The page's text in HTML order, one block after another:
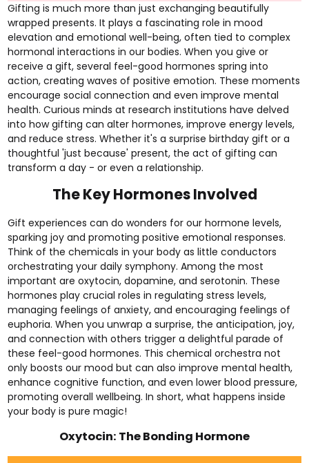
Gifting is much more than just exchanging beautifully
wrapped presents. It plays a fascinating role in mood
elevation and emotional well-being, often tied to complex
hormonal interactions in our bodies. When you give or
receive a gift, several feel-good hormones spring into
action, creating waves of positive emotion. These moments
encourage social connection and even improve mental
health. Curious minds at research institutions have delved
into how gifting can alter hormones, improve energy levels,
and reduce stress. Whether it's a surprisebirthday gift or a
thoughtful'just because' present, the act of gifting can
transform a day - or even a relationship.
The Key Hormones Involved
Gift experiences can do wonders for our hormone levels,
sparking joy and promoting positive emotional responses.
Think of the chemicals in your body as little conductors
orchestrating your daily symphony. Among the most
important are oxytocin, dopamine, and serotonin. These
hormones play crucial roles in regulating stress levels,
managing feelings of anxiety, and encouraging feelings of
euphoria. When you unwrap a surprise, the anticipation, joy,
and connection with others trigger a delightful parade of
these feel-good hormones. This chemical orchestra not
only boosts our mood but can also improve mental health,
enhance cognitive function, and even lower blood pressure,
promoting overall wellbeing. In short, what happens inside
your body is pure magic!
Oxytocin: The Bonding Hormone